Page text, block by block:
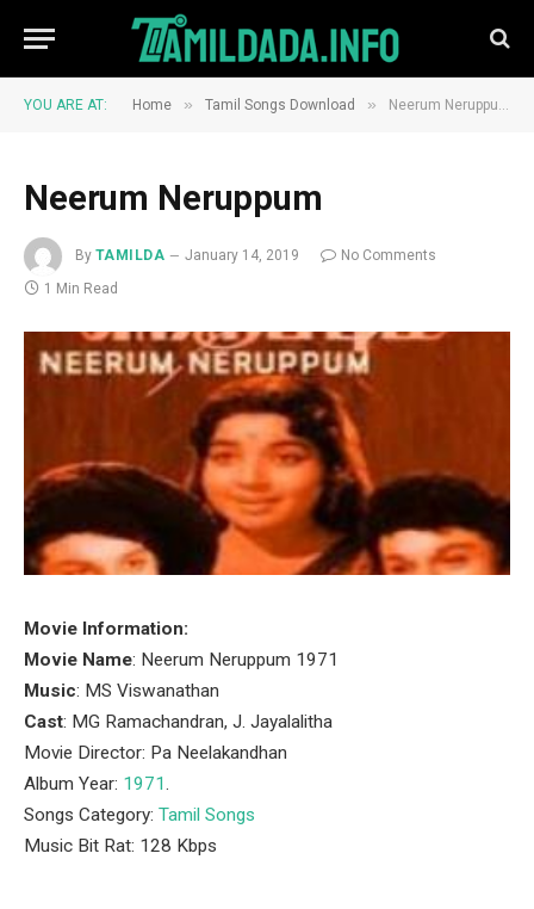
YOU ARE AT: Home » Tamil Songs Download » Neerum Neruppum
Neerum Neruppum
By TAMILDA January 14, 2019
No Comments
1 Min Read
Movie Information:
Movie Name: Neerum Neruppum 1971
Music: MS Viswanathan
Cast: MG Ramachandran, J. Jayalalitha
Movie Director: Pa Neelakandhan
Album Year: 1971.
Songs Category: Tamil Songs
Music Bit Rat: 128 Kbps